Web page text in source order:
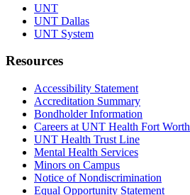
UNT
UNT Dallas
UNT System
Resources
Accessibility Statement
Accreditation Summary
Bondholder Information
Careers at UNT Health Fort Worth
UNT Health Trust Line
Mental Health Services
Minors on Campus
Notice of Nondiscrimination
Equal Opportunity Statement